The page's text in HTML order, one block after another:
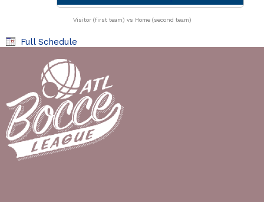
Visitor (first team) vs Home (second team)
Full Schedule